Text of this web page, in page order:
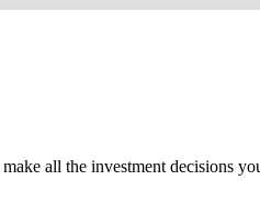
all the investment decisions